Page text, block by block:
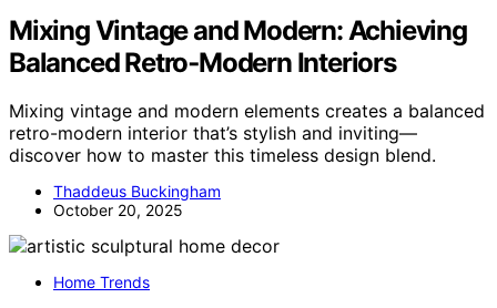
Mixing Vintage and Modern: Achieving
Balanced Retro‑Modern Interiors
Mixing vintage and modern elements creates a balanced
retro-modern interior that’s stylish and inviting—
discover how to master this timeless design blend.
Thaddeus Buckingham
October 20, 2025
Home Trends